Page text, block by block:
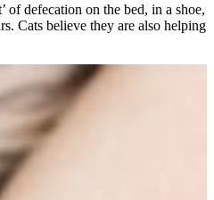
defecation on the bed, in a shoe,
Cats believe they are also helping